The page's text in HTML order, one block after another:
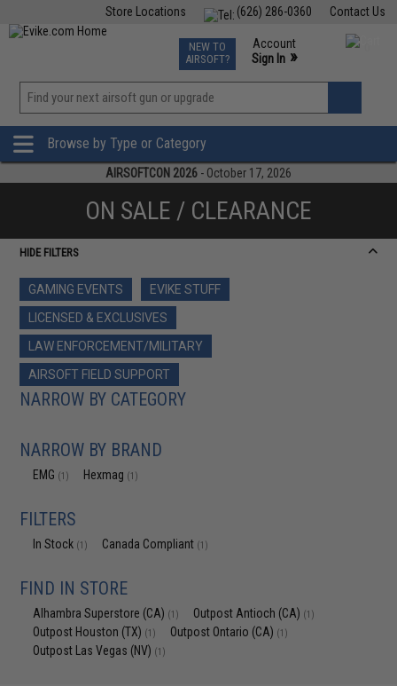
Contact Us
(626) 286-0360
Store Locations
TCG Events
Phone Support M-F 7am-5pm PST
NEW TO
AIRSOFT?
Account
Sign In »
»
Browse by Type or Category
AIRSOFTCON 2026 - October 17, 2026
ON SALE / CLEARANCE
HIDE FILTERS
GAMING EVENTS
EVIKE STUFF
LICENSED & EXCLUSIVES
LAW ENFORCEMENT/MILITARY
AIRSOFT FIELD SUPPORT
NARROW BY CATEGORY
NARROW BY BRAND
EMG (1) Hexmag (1)
FILTERS
In Stock (1) Canada Compliant (1)
FIND IN STORE
Alhambra Superstore (CA) (1) Outpost Antioch (CA) (1)
Outpost Houston (TX) (1) Outpost Ontario (CA) (1)
Outpost Las Vegas (NV) (1)